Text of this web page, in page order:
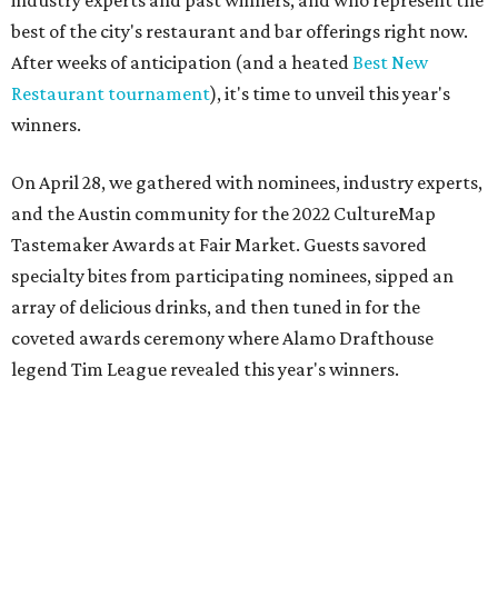
On April 28, we gathered with nominees, industry experts,
and the Austin community for the 2022 CultureMap
Tastemaker Awards at Fair Market. Guests savored
specialty bites from participating nominees, sipped an
coveted awards ceremony where Alamo Drafthouse
legend Tim League revealed this year's winners.
Join us in raising a toast to the 2022 CultureMap Austin
Tastemaker Awards winners. Meet them below.
Restaurant of the Year: Cuantos Tacos